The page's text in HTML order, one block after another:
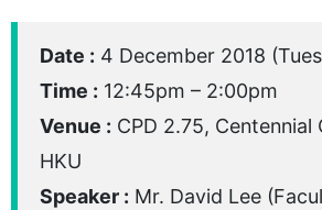
Date : 4 December 2018
Time : 12:45pm – 2:00pm
Venue : CPD 2.75, Centennial
HKU
Speaker : Mr. David Lee